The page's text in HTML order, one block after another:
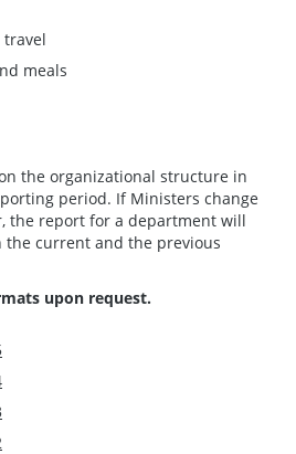
meals
the organizational structure in
period. If Ministers change
the report for a department will
current and the previous
upon request.